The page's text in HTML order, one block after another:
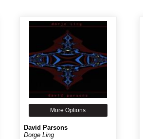
More Options
David Parsons
Dorge Ling